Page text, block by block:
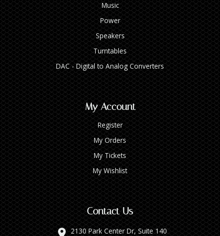
Music
Power
Speakers
Turntables
DAC - Digital to Analog Converters
My Account
Register
My Orders
My Tickets
My Wishlist
Contact Us
2130 Park Center Dr, Suite 140